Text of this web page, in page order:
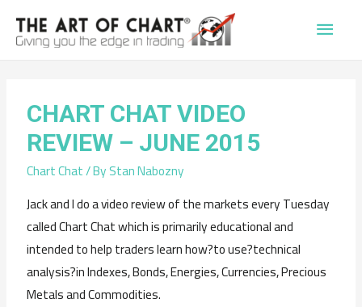
Main
CHART CHAT VIDEO
REVIEW – JUNE 2015
Chart Chat/ ByStan Nabozny
Jack and I do a video review of the markets every Tuesday
called Chart Chat which is primarily educational and
intended to help traders learn how?to use?technical
analysis?in Indexes, Bonds, Energies, Currencies, Precious
Metals and Commodities.